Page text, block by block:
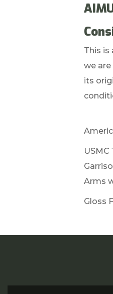
This is
we
its
USMC
Arms
Gloss